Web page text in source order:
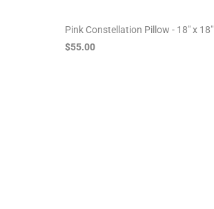
Pink Constellation Pillow - 18" x 18"
$55.00